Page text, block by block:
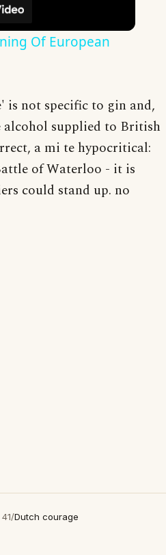
Of European
is not specific to gin and,
supplied to British
a mi te hypocritical:
of Waterloo - it is
could stand up. no
/Dutch courage